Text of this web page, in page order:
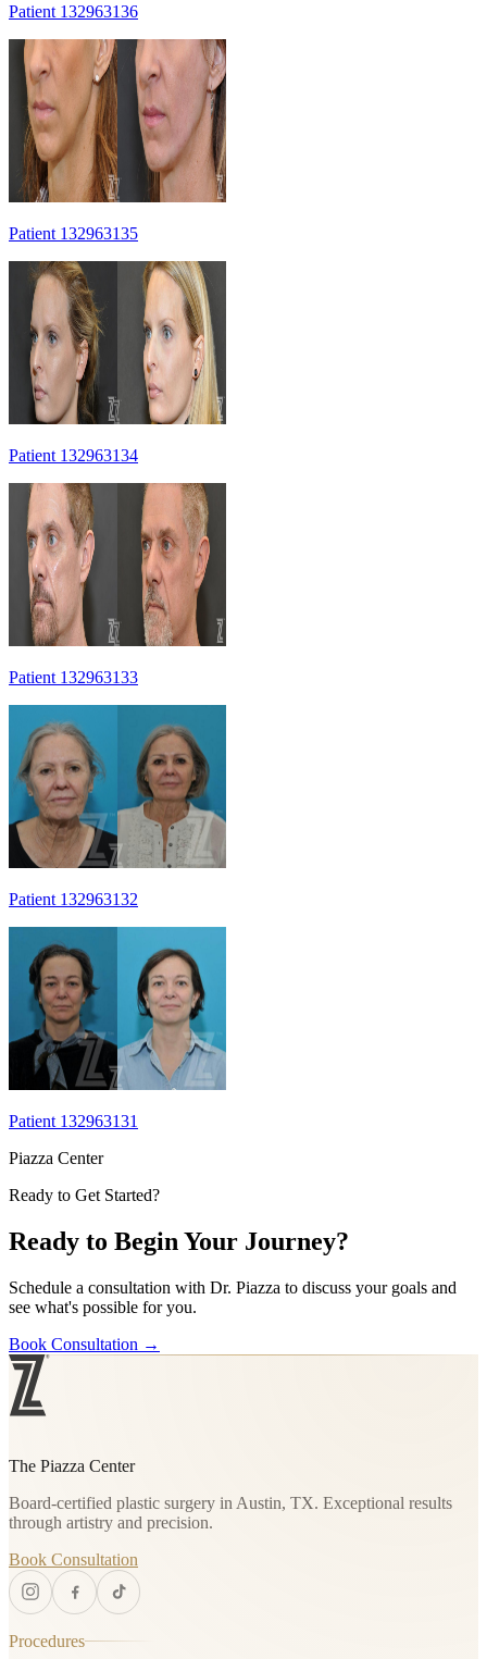
Patient 132963136
Patient 132963135
Patient 132963134
Patient 132963133
Patient 132963132
Patient 132963131
Piazza Center
Ready to Get Started?
Ready to Begin Your Journey?
Schedule a consultation with Dr. Piazza to discuss your goals and
see what's possible for you.
Book Consultation →
The Piazza Center
Board-certified plastic surgery in Austin, TX. Exceptional results
through artistry and precision.
Book Consultation
Procedures